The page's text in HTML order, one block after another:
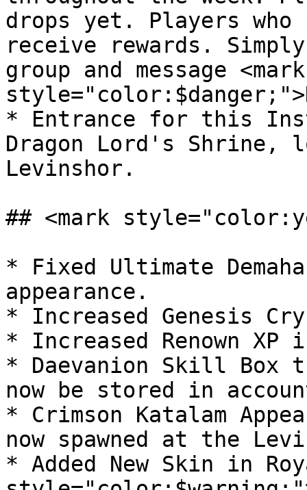
drops yet. Players
receive rewards.
group and message <mark
* Entrance for this
Dragon Lord's Shrine,
Levinshor.
## <mark
* Fixed Ultimate Demaha
appearance.
* Increased Genesis
* Increased Renown XP
* Daevanion Skill Box
now be stored in
* Crimson Katalam
now spawned at the
* Added New Skin in